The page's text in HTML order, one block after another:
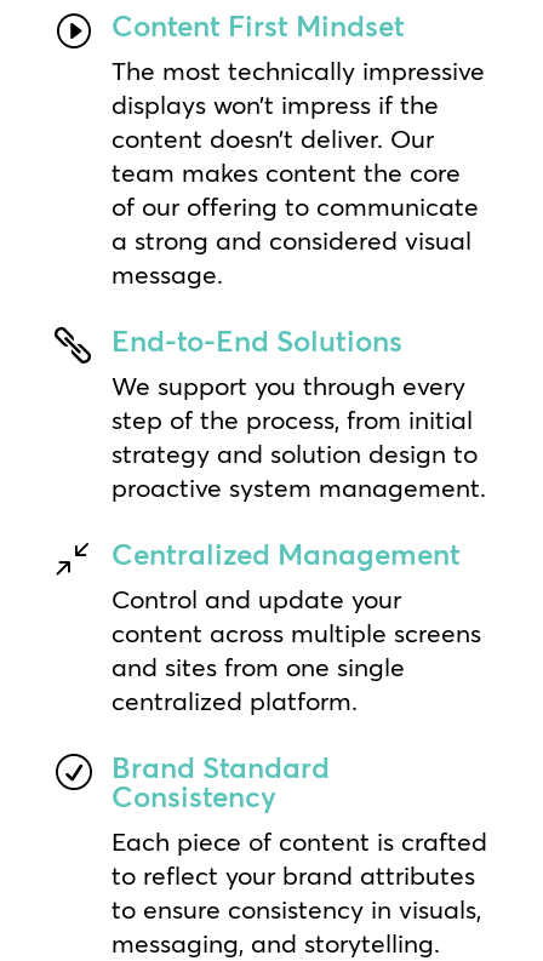
I Content First Mindset
The most technically impressive
displays won’t impress if the
content doesn’t deliver. Our
team makes content the core
of our offering to communicate
a strong and considered visual
message.
 End-to-End Solutions
We support you through every
step of the process, from initial
strategy and solution design to
proactive system management.
/ Centralized Management
Control and update your
content across multiple screens
and sites from one single
centralized platform.
R
Brand Standard
Consistency
Each piece of content is crafted
to reflect your brand attributes
to ensure consistency in visuals,
messaging, and storytelling.